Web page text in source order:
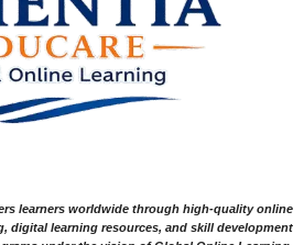
learners worldwide through high-quality online
digital learning resources, and skill development